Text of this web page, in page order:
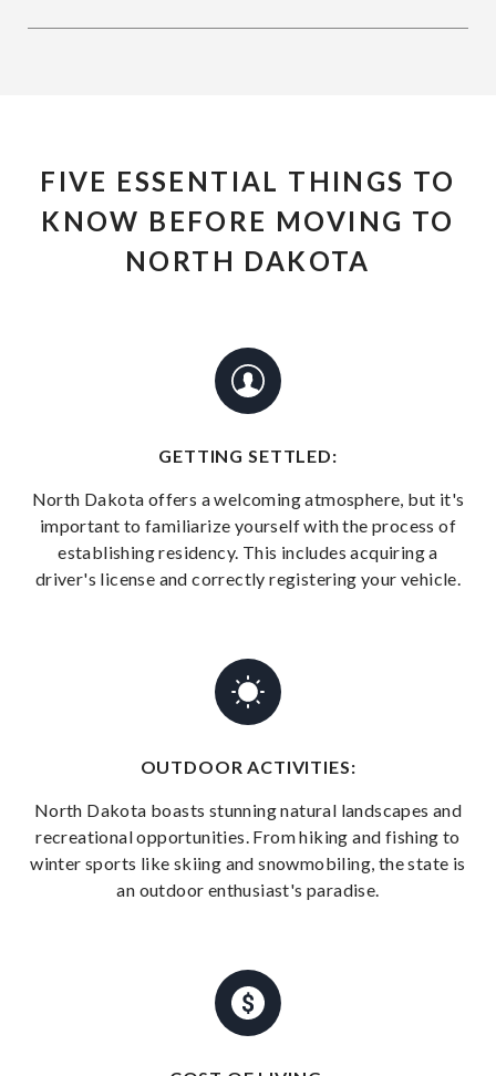
FIVE ESSENTIAL THINGS TO
KNOW BEFORE MOVING TO
NORTH DAKOTA
GETTING SETTLED:
North Dakota offers a welcoming atmosphere, but it's
important to familiarize yourself with the process of
establishing residency. This includes acquiring a
driver's license and correctly registering your vehicle.
OUTDOOR ACTIVITIES:
North Dakota boasts stunning natural landscapes and
recreational opportunities. From hiking and fishing to
winter sports like skiing and snowmobiling, the state is
an outdoor enthusiast's paradise.